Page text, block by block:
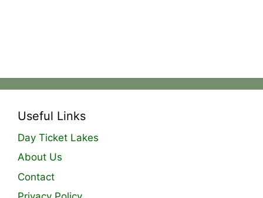
Useful Links
Day Ticket Lakes
About Us
Contact